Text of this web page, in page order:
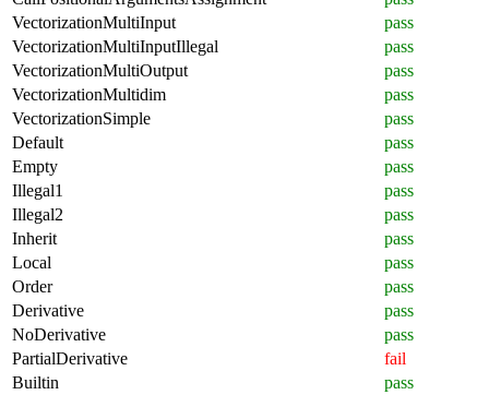
VectorizationMultiInput
pass
VectorizationMultiInputIllegal
pass
VectorizationMultiOutput
pass
VectorizationMultidim
pass
VectorizationSimple
pass
Default
pass
Empty
pass
Illegal1
pass
Illegal2
pass
Inherit
pass
Local
pass
Order
pass
Derivative
pass
NoDerivative
pass
PartialDerivative
fail
Builtin
pass